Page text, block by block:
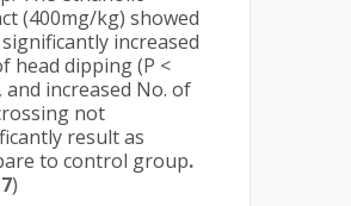
(400mg/kg) showed
increased
head dipping (P <
and increased No. of
not
result as
to control group.
)